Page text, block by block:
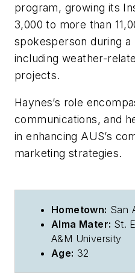
program, growing its
3,000 to more than
spokesperson during
including weather-
projects.
Haynes’s role
communications, and
in enhancing AUS’s
marketing strategies.
Hometown: San
Alma Mater: St.
A&M University
Age: 32